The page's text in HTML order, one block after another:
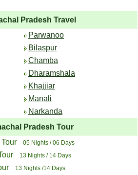
Pradesh Travel
Parwanoo
Bilaspur
Chamba
Dharamshala
Khajjiar
Manali
Narkanda
Pradesh Tour
05 Nights / 06 Days
13 Nights / 14 Days
13 Nights /14 Days